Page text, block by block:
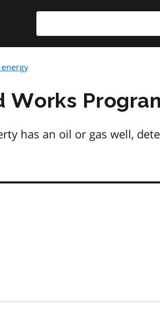
Works
has an oil or gas well,